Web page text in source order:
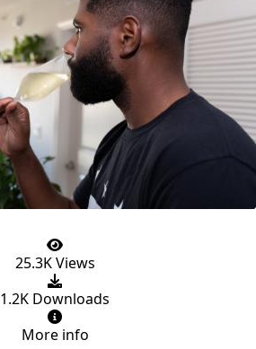
25.3K Views
1.2K Downloads
More info